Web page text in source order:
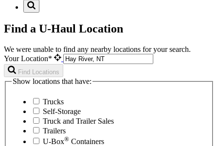
Find a U-Haul Location
We were unable to find any nearby locations for your search.
Your Location*
Find Locations
Show locations that have:
Trucks
Self-Storage
Truck and Trailer Sales
Trailers
U-Box® Containers